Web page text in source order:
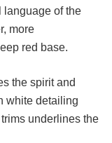
language of the
more
red base.
the spirit and
white detailing
underlines the